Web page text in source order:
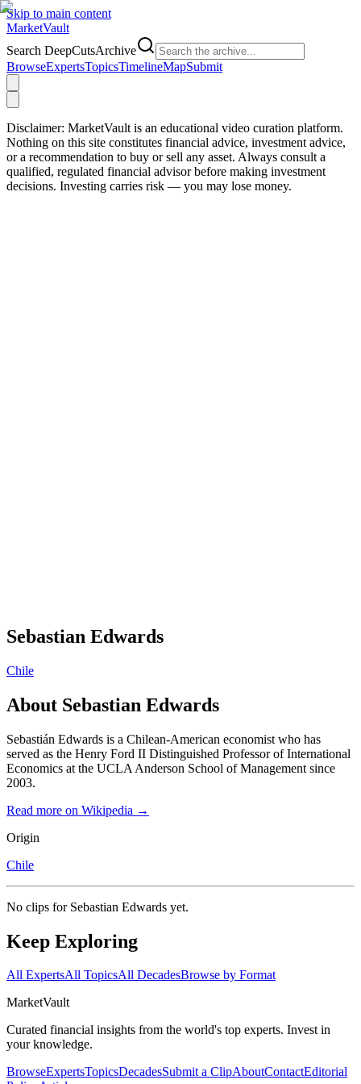
Skip to main content
MarketVault
Search DeepCutsArchive
BrowseExpertsTopicsTimelineMapSubmit
Disclaimer: MarketVault is an educational video curation platform.
Nothing on this site constitutes financial advice, investment advice,
or a recommendation to buy or sell any asset. Always consult a
qualified, regulated financial advisor before making investment
decisions. Investing carries risk — you may lose money.
Sebastian Edwards
Chile
About Sebastian Edwards
Sebastián Edwards is a Chilean-American economist who has
served as the Henry Ford II Distinguished Professor of International
Economics at the UCLA Anderson School of Management since
2003.
Read more on Wikipedia →
Origin
Chile
No clips for Sebastian Edwards yet.
Keep Exploring
All ExpertsAll TopicsAll DecadesBrowse by Format
MarketVault
Curated financial insights from the world's top experts. Invest in
your knowledge.
BrowseExpertsTopicsDecadesSubmit a ClipAboutContactEditorial